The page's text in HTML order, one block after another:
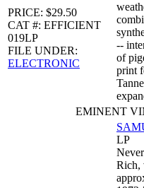
PRICE: $29.50
CAT #: EFFICIENT
019LP
FILE UNDER:
ELECTRONIC
--
of
print
EMINENT
LP
Rich,